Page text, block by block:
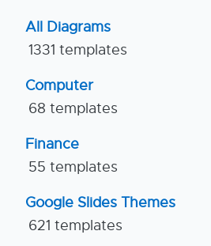
All Diagrams
1331 templates
Computer
68 templates
Finance
55 templates
Google Slides Themes
621 templates